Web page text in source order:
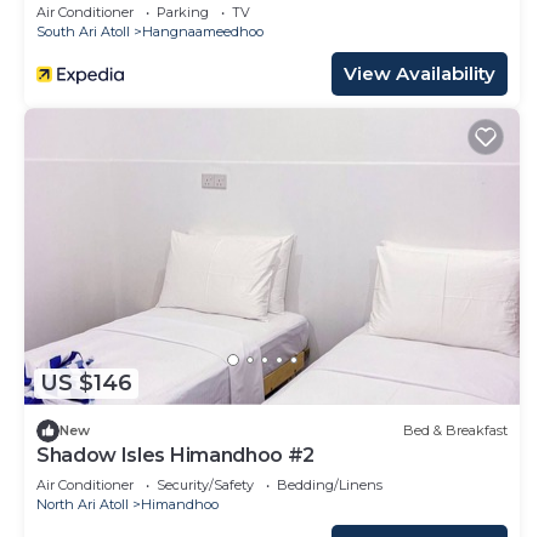
Air Conditioner Parking
TV
South Ari Atoll
Hangnaameedhoo
View Availability
US $146
New Bed & Breakfast
Shadow Isles Himandhoo #2
Air Conditioner Security/Safety
Bedding/Linens
North Ari Atoll
Himandhoo